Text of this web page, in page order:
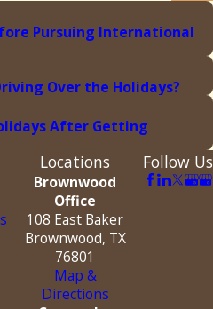
Pursuing International
Over the Holidays?
After Getting
Locations
Brownwood
Office
108 East Baker
Brownwood, TX
76801
Map &
Directions
Follow Us